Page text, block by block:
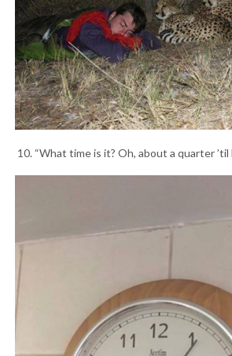
10. “What time is it? Oh, about a quarter ’til